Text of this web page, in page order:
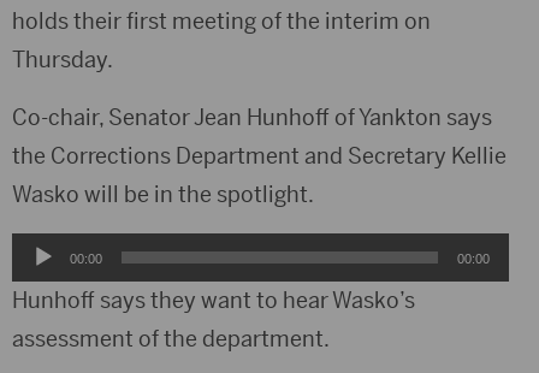
holds their first meeting of the interim on
Thursday.
Co-chair, Senator Jean Hunhoff of Yankton says
the Corrections Department and Secretary Kellie
Wasko will be in the spotlight.
Audio
Player
00:00 00:00
Hunhoff says they want to hear Wasko’s
assessment of the department.